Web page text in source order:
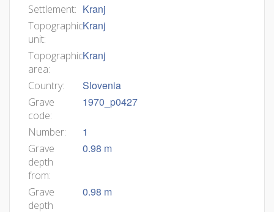
Settlement: Kranj
Topographic
unit:
Kranj
Topographic
area:
Kranj
Country: Slovenia
Grave
code:
1970_p0427
Number: 1
Grave
depth
from:
0.98 m
Grave
depth
0.98 m